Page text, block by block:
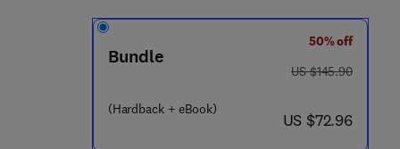
5 8 9 - 9 Bundle
(Hardback + eBook)
50% off
was US $145.90
US $145.90
now US $72.96
US $72.96